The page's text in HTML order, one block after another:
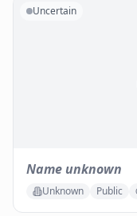
Uncertain
Name unknown
Unknown Public